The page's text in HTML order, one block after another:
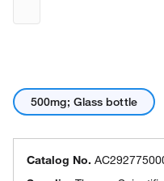
500mg; Glass bottle
Catalog No.